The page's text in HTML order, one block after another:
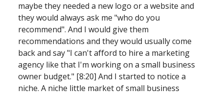
maybe they needed a new logo or a website and
they would always ask me "who do you
recommend". And I would give them
recommendations and they would usually come
back and say "I can't afford to hire a marketing
agency like that I'm working on a small business
owner budget." [8:20] And I started to notice a
niche. A niche little market of small business